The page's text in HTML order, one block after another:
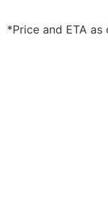
*Price and ETA